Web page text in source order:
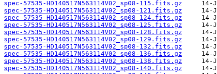
spec-57535-HD140517N563114V02_sp08-115.fits.gz
spec-57535-HD140517N563114V02_sp08-121.fits.gz
spec-57535-HD140517N563114V02_sp08-124.fits.gz
spec-57535-HD140517N563114V02_sp08-125.fits.gz
spec-57535-HD140517N563114V02_sp08-128.fits.gz
spec-57535-HD140517N563114V02_sp08-129.fits.gz
spec-57535-HD140517N563114V02_sp08-132.fits.gz
spec-57535-HD140517N563114V02_sp08-136.fits.gz
spec-57535-HD140517N563114V02_sp08-138.fits.gz
spec-57535-HD140517N563114V02_sp08-140.fits.gz